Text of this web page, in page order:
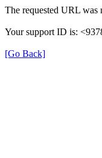
The requested URL was
Your support ID is:
[Go Back]